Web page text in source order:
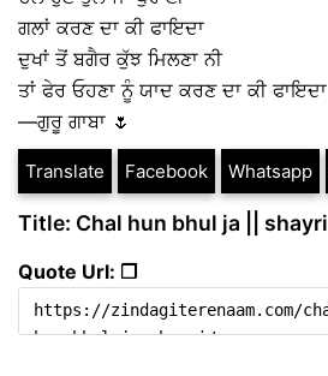
ਗਲਾਂ ਕਰਣ ਦਾ ਕੀ ਫਾਇਦਾ
ਦੁਖਾਂ ਤੋਂ ਬਗੈਰ ਕੁੱਝ ਮਿਲਣਾ ਨੀ
ਤਾਂ ਫੇਰ ਓਹਣਾ ਨੂੰ ਯਾਦ ਕਰਣ ਦਾ ਕੀ ਫਾਇਦਾ
—ਗੁਰੂ ਗਾਬਾ 🌷
Translate Facebook Whatsapp
Title: Chal hun bhul ja || shayri
Quote Url: ❐